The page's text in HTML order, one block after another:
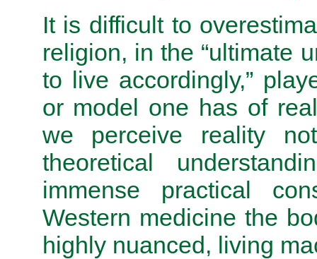
It is difficult to
religion, in the “ultimate
to live accordingly,”
or model one has of
we perceive reality
theoretical
immense practical
Western medicine the
highly nuanced, living